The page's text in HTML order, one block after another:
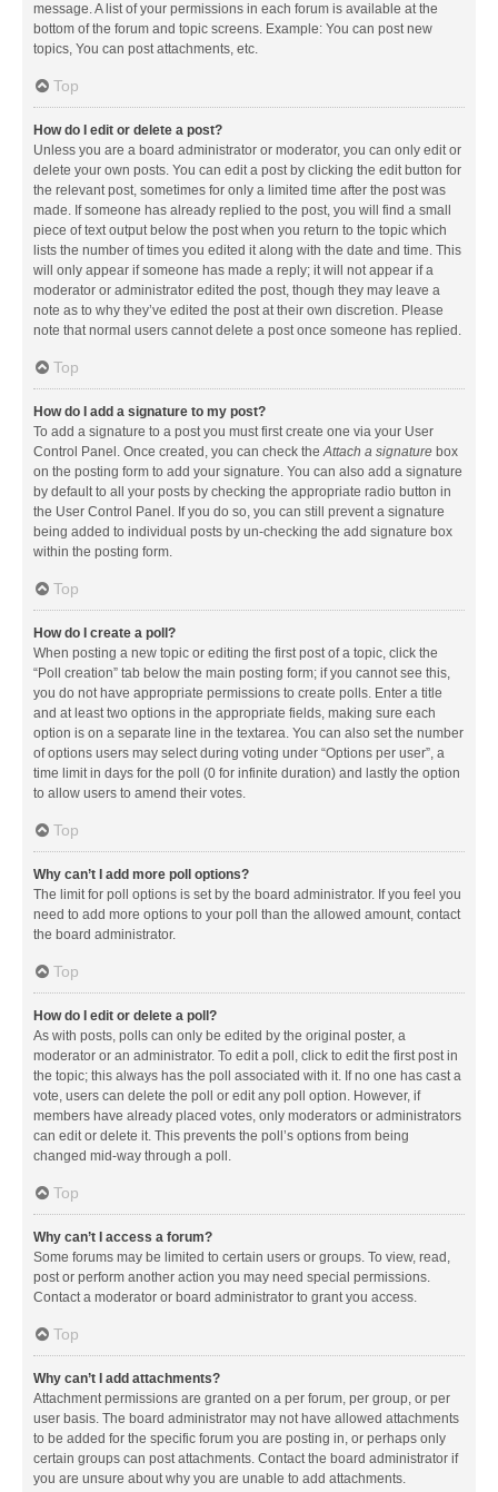
message. A list of your permissions in each forum is available at the
bottom of the forum and topic screens. Example: You can post new
topics, You can post attachments, etc.
Top
How do I edit or delete a post?
Unless you are a board administrator or moderator, you can only edit or
delete your own posts. You can edit a post by clicking the edit button for
the relevant post, sometimes for only a limited time after the post was
made. If someone has already replied to the post, you will find a small
piece of text output below the post when you return to the topic which
lists the number of times you edited it along with the date and time. This
will only appear if someone has made a reply; it will not appear if a
moderator or administrator edited the post, though they may leave a
note as to why they’ve edited the post at their own discretion. Please
note that normal users cannot delete a post once someone has replied.
Top
How do I add a signature to my post?
To add a signature to a post you must first create one via your User
Control Panel. Once created, you can check theAttach a signature box
on the posting form to add your signature. You can also add a signature
by default to all your posts by checking the appropriate radio button in
the User Control Panel. If you do so, you can still prevent a signature
being added to individual posts by un-checking the add signature box
within the posting form.
Top
How do I create a poll?
When posting a new topic or editing the first post of a topic, click the
“Poll creation” tab below the main posting form; if you cannot see this,
you do not have appropriate permissions to create polls. Enter a title
and at least two options in the appropriate fields, making sure each
option is on a separate line in the textarea. You can also set the number
of options users may select during voting under “Options per user”, a
time limit in days for the poll (0 for infinite duration) and lastly the option
to allow users to amend their votes.
Top
Why can’t I add more poll options?
The limit for poll options is set by the board administrator. If you feel you
need to add more options to your poll than the allowed amount, contact
the board administrator.
Top
How do I edit or delete a poll?
As with posts, polls can only be edited by the original poster, a
moderator or an administrator. To edit a poll, click to edit the first post in
the topic; this always has the poll associated with it. If no one has cast a
vote, users can delete the poll or edit any poll option. However, if
members have already placed votes, only moderators or administrators
can edit or delete it. This prevents the poll’s options from being
changed mid-way through a poll.
Top
Why can’t I access a forum?
Some forums may be limited to certain users or groups. To view, read,
post or perform another action you may need special permissions.
Contact a moderator or board administrator to grant you access.
Top
Why can’t I add attachments?
Attachment permissions are granted on a per forum, per group, or per
user basis. The board administrator may not have allowed attachments
to be added for the specific forum you are posting in, or perhaps only
certain groups can post attachments. Contact the board administrator if
you are unsure about why you are unable to add attachments.